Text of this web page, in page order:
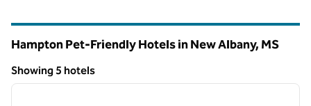
Hampton Pet-Friendly Hotels in New Albany, MS
Showing 5 hotels
Showing 5 hotels
1 of 12
next